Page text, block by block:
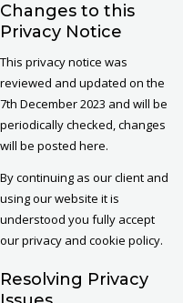
Changes to this
Privacy Notice
This privacy notice was
reviewed and updated on the
7th December 2023 and will be
periodically checked, changes
will be posted here.
By continuing as our client and
using our website it is
understood you fully accept
our privacy and cookie policy.
Resolving Privacy